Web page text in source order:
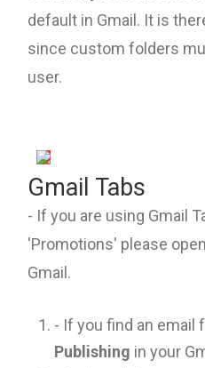
default in Gmail. It is
since custom folders
user.
Gmail Tabs
- If you are using Gmail
'Promotions' please
Gmail.
- If you find an email
Publishing in your